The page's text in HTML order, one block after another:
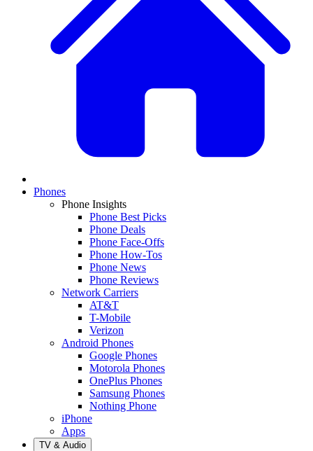
Phones
Phone Insights
Phone Best Picks
Phone Deals
Phone Face-Offs
Phone How-Tos
Phone News
Phone Reviews
Network Carriers
AT&T
T-Mobile
Verizon
Android Phones
Google Phones
Motorola Phones
OnePlus Phones
Samsung Phones
Nothing Phone
iPhone
Apps
TV & Audio